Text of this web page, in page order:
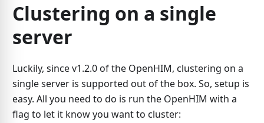
Clustering on a single
server
Luckily, since v1.2.0 of the OpenHIM, clustering on a
single server is supported out of the box. So, setup is
easy. All you need to do is run the OpenHIM with a
flag to let it know you want to cluster: